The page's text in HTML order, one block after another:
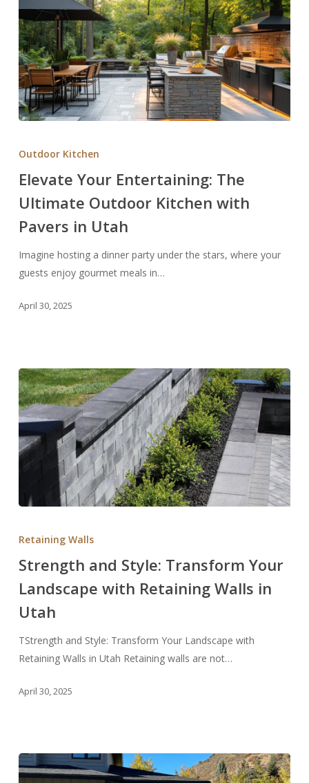
The
Ultimate
Outdoor
Kitchen
with
Pavers
Utah
Outdoor Kitchen
Elevate Your Entertaining: The
Ultimate Outdoor Kitchen with
Pavers in Utah
Imagine hosting a dinner party under the stars, where your
guests enjoy gourmet meals in…
April 30, 2025
Transform
Your
Landscape
with
Retaining
Walls
Utah
Retaining Walls
Strength and Style: Transform Your
Landscape with Retaining Walls in
Utah
TStrength and Style: Transform Your Landscape with
Retaining Walls in Utah Retaining walls are not…
April 30, 2025